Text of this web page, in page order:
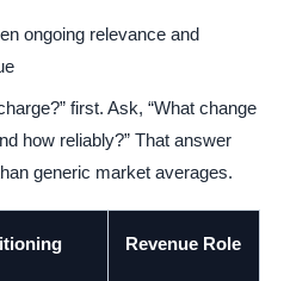
ongoing relevance and
first. Ask, “What change
how reliably?” That answer
generic market averages.
Revenue Role